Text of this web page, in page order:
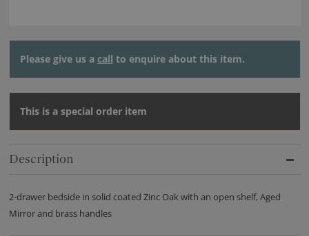
Please give us a call to enquire about this item.
This is a special order item
Description
2-drawer bedside in solid coated Zinc Oak with an open shelf, Aged
Mirror and brass handles